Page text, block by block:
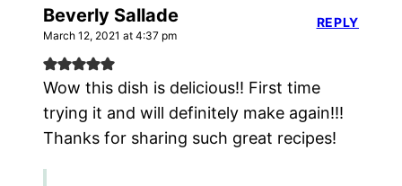
Beverly Sallade
March 12, 2021 at 4:37 pm
Wow this dish is delicious!! First time
trying it and will definitely make again!!!
Thanks for sharing such great recipes!
REPLY